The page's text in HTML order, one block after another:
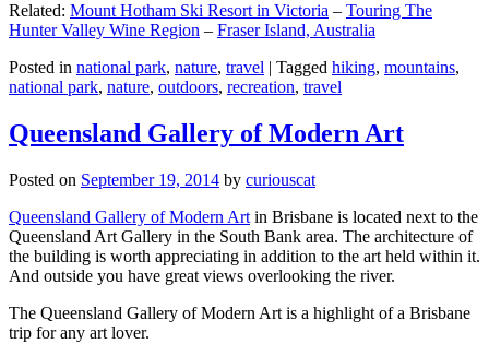
Related: Mount Hotham Ski Resort in Victoria – Touring The
Hunter Valley Wine Region – Fraser Island, Australia
Posted in national park, nature, travel | Tagged hiking, mountains,
national park, nature, outdoors, recreation, travel
Queensland Gallery of Modern Art
Posted on September 19, 2014 by curiouscat
Queensland Gallery of Modern Art in Brisbane is located next to the
Queensland Art Gallery in the South Bank area. The architecture of
the building is worth appreciating in addition to the art held within it.
And outside you have great views overlooking the river.
The Queensland Gallery of Modern Art is a highlight of a Brisbane
trip for any art lover.